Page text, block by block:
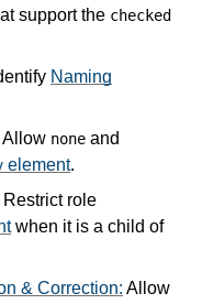
support the checked
Naming
Allow none and
element.
Restrict role
when it is a child of
& Correction: Allow